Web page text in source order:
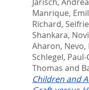
Manrique,
Richard,
Shankara,
Aharon, Nevo,
Schlegel,
Thomas and
Children and